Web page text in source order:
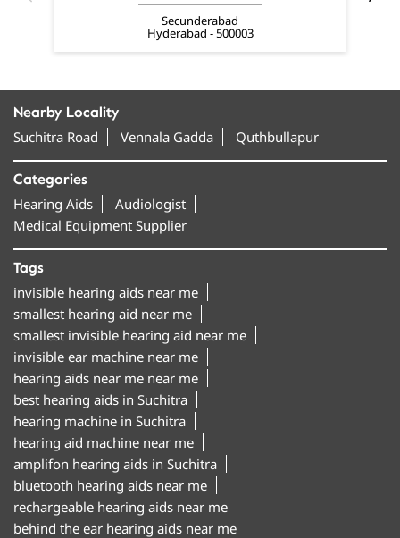
Secunderabad
Hyderabad - 500003
Nearby Locality
Suchitra Road Vennala Gadda Quthbullapur
Categories
Hearing Aids
Audiologist
Medical Equipment Supplier
Tags
invisible hearing aids near me
smallest hearing aid near me
smallest invisible hearing aid near me
invisible ear machine near me
hearing aids near me near me
best hearing aids in Suchitra
hearing machine in Suchitra
hearing aid machine near me
amplifon hearing aids in Suchitra
bluetooth hearing aids near me
rechargeable hearing aids near me
behind the ear hearing aids near me